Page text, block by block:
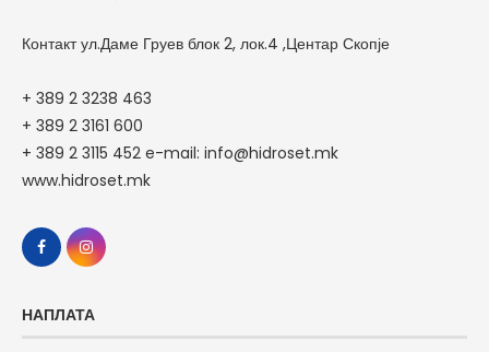
Контакт ул.Даме Груев блок 2, лок.4 ,Центар Скопје
+ 389 2 3238 463
+ 389 2 3161 600
+ 389 2 3115 452 e-mail: info@hidroset.mk
www.hidroset.mk
НАПЛАТА